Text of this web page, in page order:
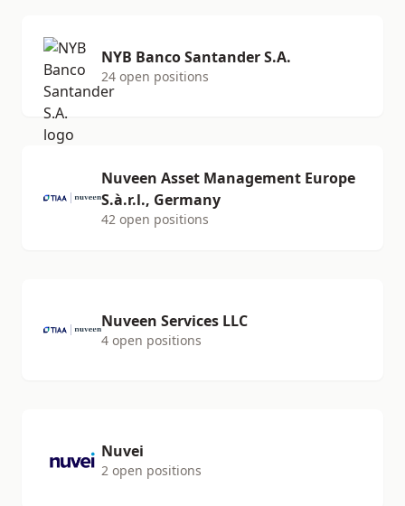
NYB Banco Santander S.A.
24 open positions
Nuveen Asset Management Europe
S.à.r.l., Germany
42 open positions
Nuveen Services LLC
4 open positions
Nuvei
2 open positions